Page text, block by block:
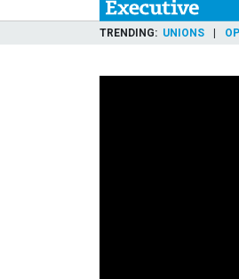
TRENDING UNIONS